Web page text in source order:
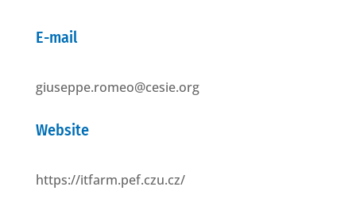
E-mail
giuseppe.romeo@cesie.org
Website
https://itfarm.pef.czu.cz/